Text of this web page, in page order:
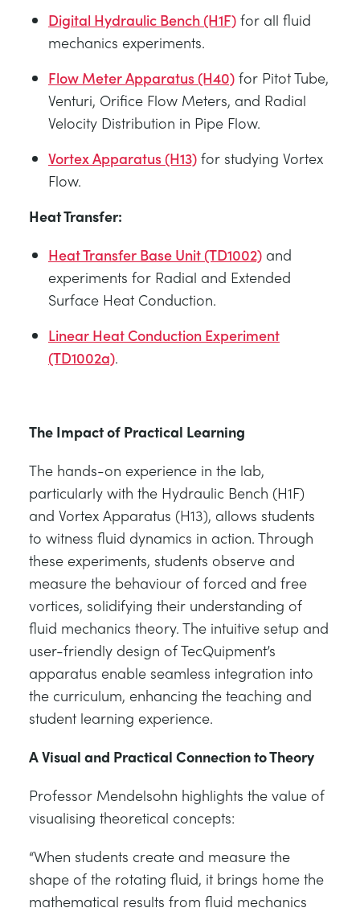
Digital Hydraulic Bench (H1F) for all fluid
mechanics experiments.
Flow Meter Apparatus (H40) for Pitot Tube,
Venturi, Orifice Flow Meters, and Radial
Velocity Distribution in Pipe Flow.
Vortex Apparatus (H13) for studying Vortex
Flow.
Heat Transfer:
Heat Transfer Base Unit (TD1002) and
experiments for Radial and Extended
Surface Heat Conduction.
Linear Heat Conduction Experiment
(TD1002a).
The Impact of Practical Learning
The hands-on experience in the lab,
particularly with the Hydraulic Bench (H1F)
and Vortex Apparatus (H13), allows students
to witness fluid dynamics in action. Through
these experiments, students observe and
measure the behaviour of forced and free
vortices, solidifying their understanding of
fluid mechanics theory. The intuitive setup and
user-friendly design of TecQuipment’s
apparatus enable seamless integration into
the curriculum, enhancing the teaching and
student learning experience.
A Visual and Practical Connection to Theory
Professor Mendelsohn highlights the value of
visualising theoretical concepts:
“When students create and measure the
shape of the rotating fluid, it brings home the
mathematical results from fluid mechanics